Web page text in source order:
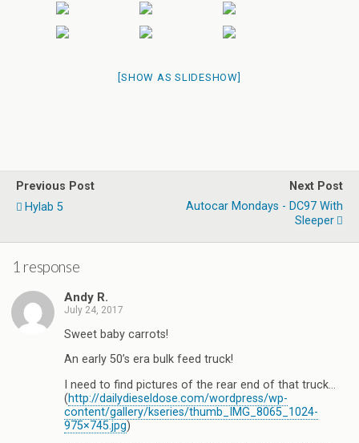
[SHOW AS SLIDESHOW]
Previous Post
Hylab 5
Next Post
Autocar Mondays - DC97 With
Sleeper
1 response
Andy R.
July 24, 2017
Sweet baby carrots!
An early 50’s era bulk feed truck!
I need to find pictures of the rear end of that truck…
(http://dailydieseldose.com/wordpress/wp-
content/gallery/kseries/thumb_IMG_8065_1024-
975×745.jpg)